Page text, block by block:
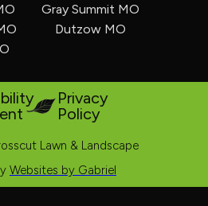
Gray Summit MO
Dutzow MO
Privacy
Policy
Lawn & Landscape
Websites by Gabriel